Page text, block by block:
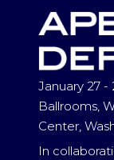
January 27 -
Ballrooms,
Center,
In